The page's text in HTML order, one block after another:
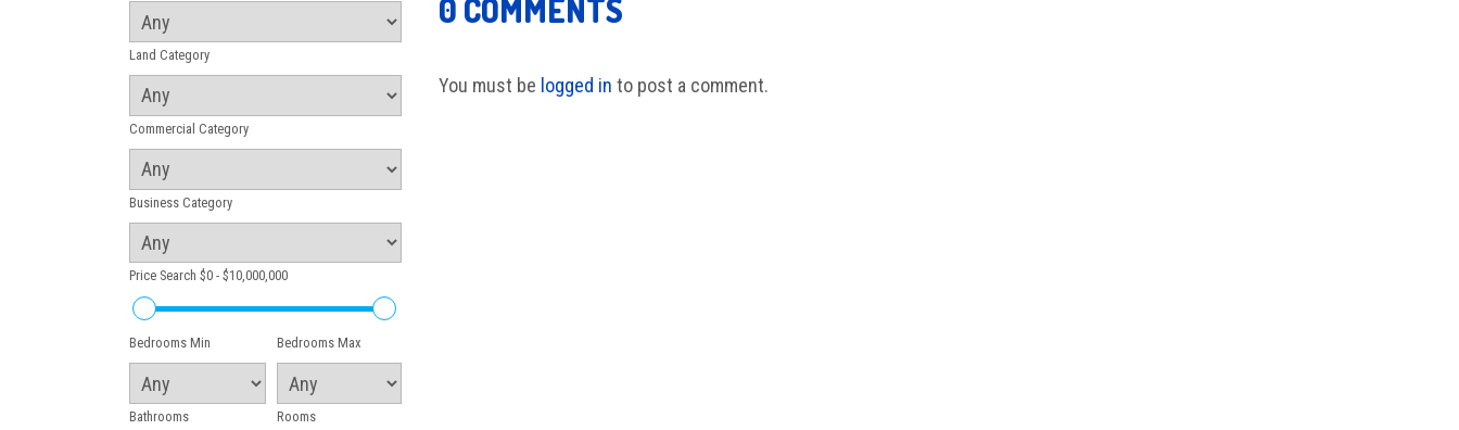
0 COMMENTS
You must be logged in to post a comment.
Land Category
Commercial Category
Business Category
Price Search $0 - $10,000,000
Bedrooms Min Bedrooms Max
Bathrooms Rooms